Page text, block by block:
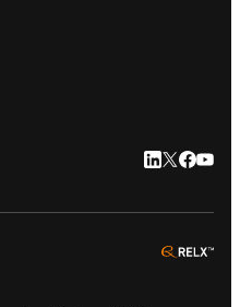
LinkedIn
Twitter